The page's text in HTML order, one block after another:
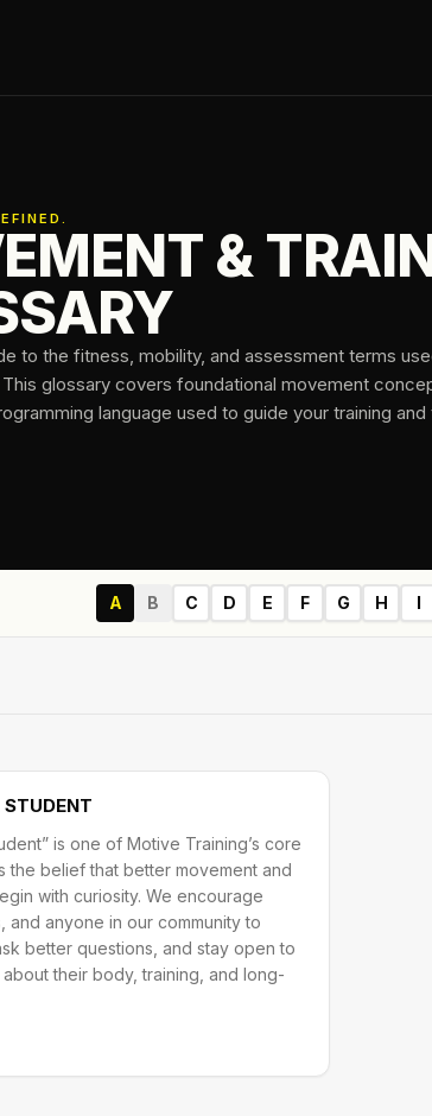
&
to the fitness, mobility, and assessment terms
glossary covers foundational movement
language used to guide your training
A B C D E F G H I
is one of Motive Training’s core
the belief that better movement and
with curiosity. We encourage
and anyone in our community to
better questions, and stay open to
their body, training, and long-